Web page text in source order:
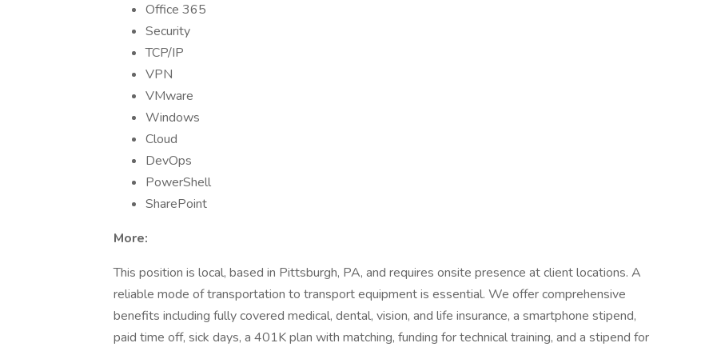
Office 365
Security
TCP/IP
VPN
VMware
Windows
Cloud
DevOps
PowerShell
SharePoint
More:
This position is local, based in Pittsburgh, PA, and requires onsite presence at client locations. A
reliable mode of transportation to transport equipment is essential. We offer comprehensive
benefits including fully covered medical, dental, vision, and life insurance, a smartphone stipend,
paid time off, sick days, a 401K plan with matching, funding for technical training, and a stipend for